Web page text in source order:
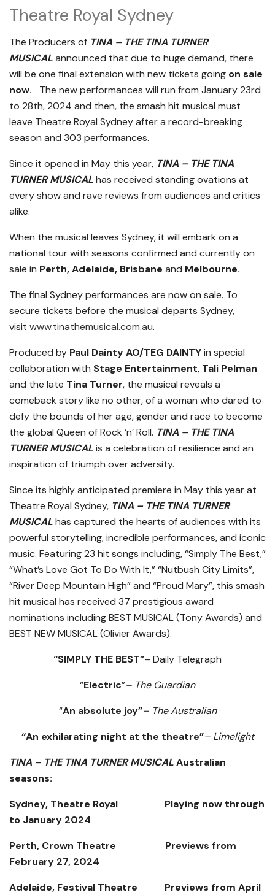
Theatre Royal Sydney
The Producers of TINA – THE TINA TURNER
MUSICALannounced that due to huge demand, there
will be one final extension with new tickets going on sale
now. The new performances will run from January 23rd
to 28th, 2024 and then, the smash hit musical must
leave Theatre Royal Sydney after a record-breaking
season and 303 performances.
Since it opened in May this year, TINA – THE TINA
TURNER MUSICALhas received standing ovations at
every show and rave reviews from audiences and critics
alike.
When the musical leaves Sydney, it will embark on a
national tour with seasons confirmed and currently on
sale in Perth, Adelaide, Brisbane and Melbourne.
The final Sydney performances are now on sale. To
secure tickets before the musical departs Sydney,
visit www.tinathemusical.com.au.
Produced by Paul DaintyAO/TEG DAINTYin special
collaboration with Stage Entertainment, Tali Pelman
and the late Tina Turner, the musical reveals a
comeback story like no other, of a woman who dared to
defy the bounds of her age, gender and race to become
the global Queen of Rock ‘n’ Roll. TINA – THE TINA
TURNER MUSICALis a celebration of resilience and an
inspiration of triumph over adversity.
Since its highly anticipated premiere in May this year at
Theatre Royal Sydney, TINA – THE TINA TURNER
MUSICALhas captured the hearts of audiences with its
powerful storytelling, incredible performances, and iconic
music. Featuring 23 hit songs including, “Simply The Best,”
“What’s Love Got To Do With It,” “Nutbush City Limits”,
“River Deep Mountain High” and “Proud Mary”, this smash
hit musical has received 37 prestigious award
nominations including BEST MUSICAL (Tony Awards) and
BEST NEW MUSICAL (Olivier Awards).
“SIMPLY THE BEST”– Daily Telegraph
“Electric”– The Guardian
“An absolute joy”– The Australian
“An exhilarating night at the theatre”– Limelight
TINA – THE TINA TURNER MUSICALAustralian
seasons:
Sydney, Theatre Royal Playing now through
to January 2024
Perth, Crown Theatre Previews from
February 27, 2024
Adelaide, Festival Theatre Previews from April